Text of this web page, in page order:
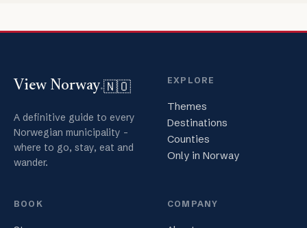
View Norway.🇳🇴
A definitive guide to every
Norwegian municipality -
where to go, stay, eat and
wander.
EXPLORE
Themes
Destinations
Counties
Only in Norway
BOOK COMPANY